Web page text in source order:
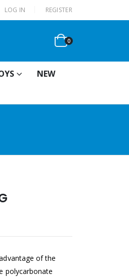
LOG IN REGISTER
0
NEW
of the
polycarbonate